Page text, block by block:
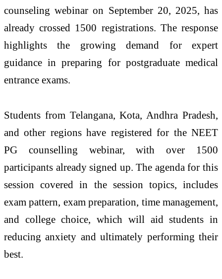
counseling webinar on September 20, 2025, has
already crossed 1500 registrations. The response
highlights the growing demand for expert
guidance in preparing for postgraduate medical
entrance exams.
Students from Telangana, Kota, Andhra Pradesh,
and other regions have registered for the NEET
PG counselling webinar, with over 1500
participants already signed up. The agenda for this
session covered in the session topics, includes
exam pattern, exam preparation, time management,
and college choice, which will aid students in
reducing anxiety and ultimately performing their
best.